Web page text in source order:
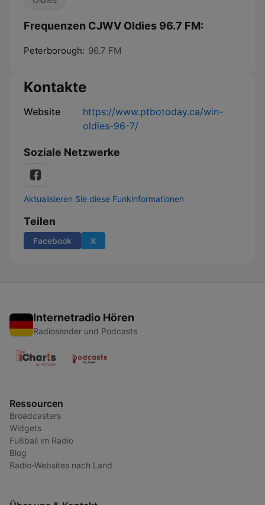
Frequenzen CJWV Oldies 96.7 FM:
Peterborough: 96.7 FM
Kontakte
Website
https://www.ptbotoday.ca/win-
oldies-96-7/
Soziale Netzwerke
Aktualisieren Sie diese Funkinformationen
Teilen
Facebook X
Internetradio Hören
Radiosender und Podcasts
Ressourcen
Broadcasters
Widgets
Fußball im Radio
Blog
Radio-Websites nach Land